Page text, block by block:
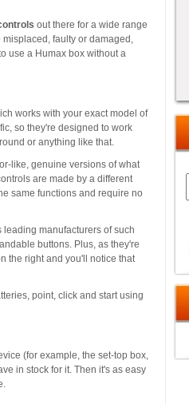
out there for a wide range
faulty or damaged,
use a Humax box without a
works with your exact model of
so they're designed to work
or anything like that.
like, genuine versions of what
are made by a different
same functions and require no
manufacturers of such
buttons. Plus, as they're
the right and you'll notice that
point, click and start using
(for example, the set-top box,
in stock for it. Then it's as easy